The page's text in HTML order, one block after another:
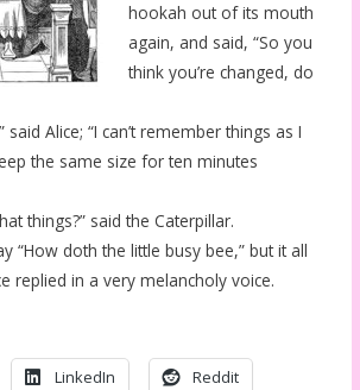
hookah out of its mouth
again, and said, “So you
think you’re changed, do
said Alice; “I can’t remember things as I
the same size for ten minutes
things?” said the Caterpillar.
“How doth the little busy bee,” but it all
replied in a very melancholy voice.
LinkedIn Reddit